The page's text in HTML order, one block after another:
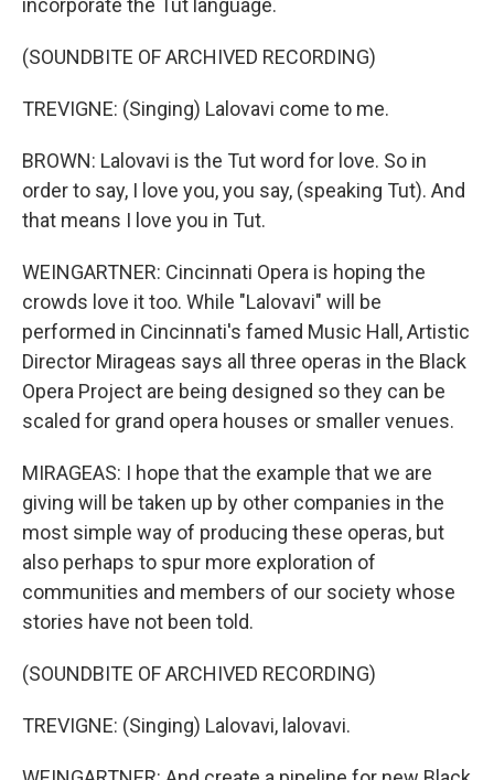
incorporate the Tut language.
(SOUNDBITE OF ARCHIVED RECORDING)
TREVIGNE: (Singing) Lalovavi come to me.
BROWN: Lalovavi is the Tut word for love. So in
order to say, I love you, you say, (speaking Tut). And
that means I love you in Tut.
WEINGARTNER: Cincinnati Opera is hoping the
crowds love it too. While "Lalovavi" will be
performed in Cincinnati's famed Music Hall, Artistic
Director Mirageas says all three operas in the Black
Opera Project are being designed so they can be
scaled for grand opera houses or smaller venues.
MIRAGEAS: I hope that the example that we are
giving will be taken up by other companies in the
most simple way of producing these operas, but
also perhaps to spur more exploration of
communities and members of our society whose
stories have not been told.
(SOUNDBITE OF ARCHIVED RECORDING)
TREVIGNE: (Singing) Lalovavi, lalovavi.